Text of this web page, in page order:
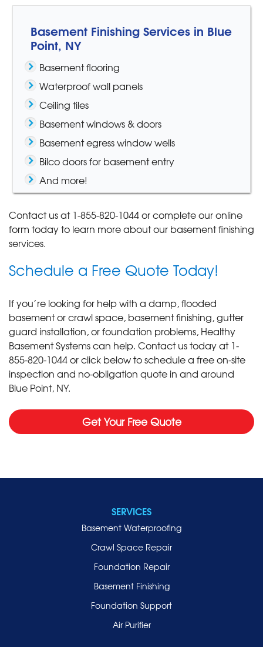
Basement Finishing Services in Blue
Point, NY
Basement flooring
Waterproof wall panels
Ceiling tiles
Basement windows & doors
Basement egress window wells
Bilco doors for basement entry
And more!
Contact us at 1-855-820-1044or complete our online
form today to learn more about our basement finishing
services.
Schedule a Free Quote Today!
If you’re looking for help with a damp, flooded
basement or crawl space, basement finishing, gutter
guard installation, or foundation problems, Healthy
Basement Systems can help. Contact us today at 1-
855-820-1044or click below to schedule a free on-site
inspection and no-obligation quote in and around
Blue Point, NY.
Get Your Free Quote
SERVICES
Basement Waterproofing
Crawl Space Repair
Foundation Repair
Basement Finishing
Foundation Support
Air Purifier